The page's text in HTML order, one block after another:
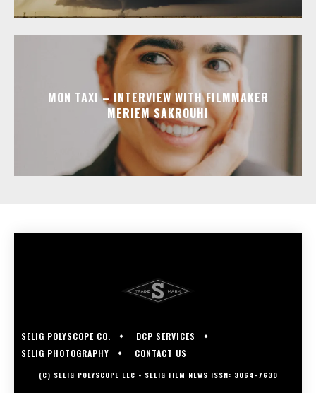
MON TAXI – INTERVIEW WITH FILMMAKER
MERIEM SAKROUHI
SELIG POLYSCOPE CO.
DCP SERVICES
SELIG PHOTOGRAPHY
CONTACT US
(C) SELIG POLYSCOPE LLC - SELIG FILM NEWS ISSN: 3064-7630